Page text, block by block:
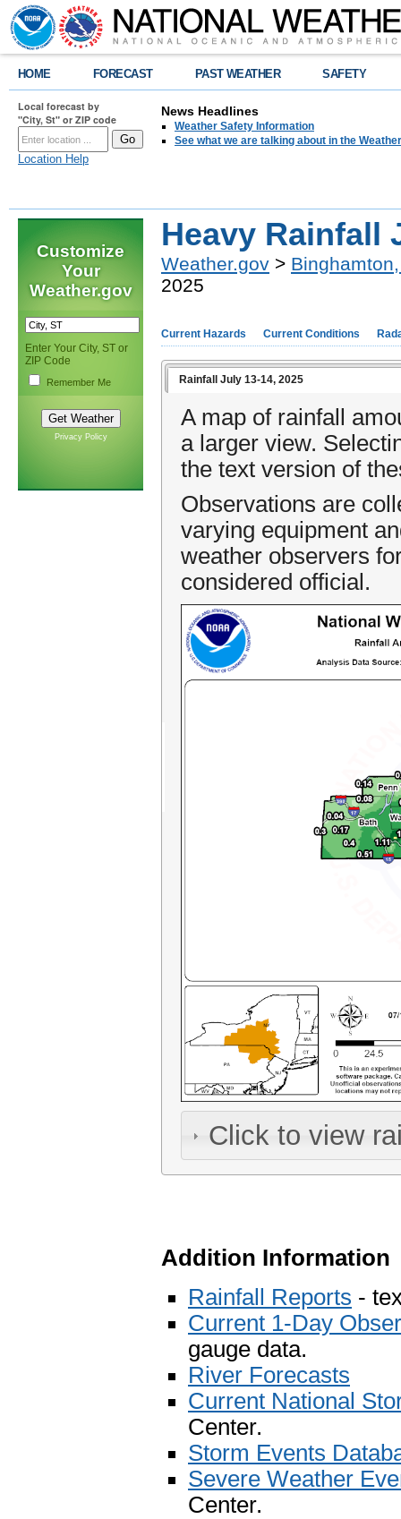
HOME FORECAST PAST WEATHER SAFETY
Local forecast by
"City, St" or ZIP code
Location Help
News Headlines
Weather Safety Information
See what we are talking about in the
Customize
Your
Weather.gov
Enter Your City, ST or
ZIP Code
Remember Me
Privacy Policy
Heavy Rainfall
Weather.gov >
2025
Current Hazards Current Conditions
Rainfall July 13-14, 2025
A map of rainfall
a larger view.
the text version of
Observations are
varying equipment
weather observers
considered official.
Click to view
Addition Information
Rainfall Reports -
Current 1-Day
gauge data.
River Forecasts
Current National
Center.
Storm Events
Severe Weather
Center.